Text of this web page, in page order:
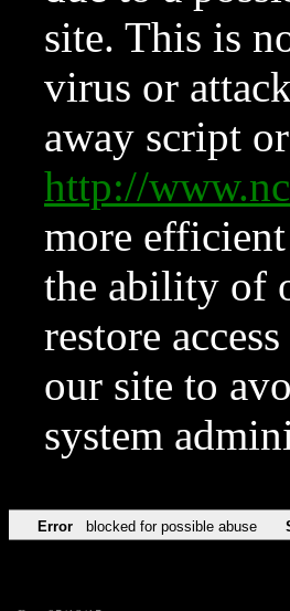
site. This is
virus or
away script
http://
more
the ability of
restore
our site to
system
Error blocked for possible abuse